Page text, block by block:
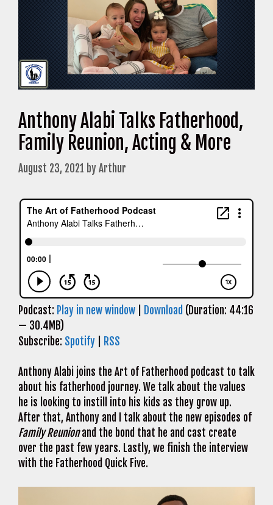
Anthony Alabi Talks Fatherhood,
Family Reunion, Acting & More
August 23, 2021 byArthur
Podcast: Play in new window Download (Duration: 44:16
— 30.4MB)
Subscribe: Spotify RSS
Anthony Alabi joins the Art of Fatherhood podcast to talk
about his fatherhood journey. We talk about the values
he is looking to instill into his kids as they grow up.
After that, Anthony and I talk about the new episodes of
Family Reunionand the bond that he and cast create
over the past few years. Lastly, we finish the interview
with the Fatherhood Quick Five.